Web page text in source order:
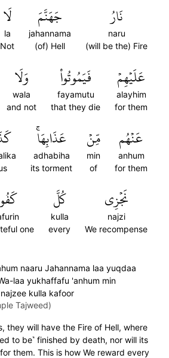
نَارُ
naru
(will be the) Fire
جَهَنَّمَ
jahannama
(of) Hell
لَا
la
Not
عَلَيۡهِمۡ
alayhim
for them
فَيَمُوتُواْ
fayamutu
that they die
وَلَا
wala
and not
عَنۡهُم
anhum
for them
مِّنۡ
min
of
عَذَابِهَاۚ
adhabiha
its torment
نَجۡزِي
najzi
We recompense
كُلَّ
kulla
every
one
naaru Jahannama laa yuqdaa
laa yukhaffafu 'anhum min
kulla kafoor
Tajweed)
they will have the Fire of Hell, where
to be˺ finished by death, nor will its
them. This is how We reward every